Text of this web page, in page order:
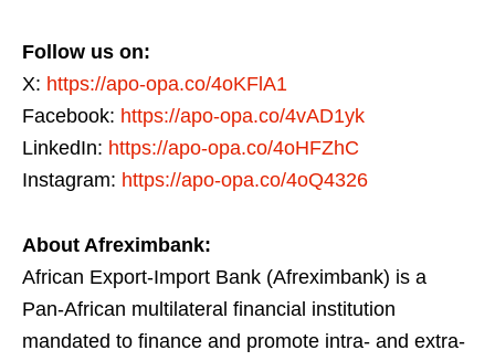
Follow us on:
X: https://apo-opa.co/4oKFlA1
Facebook: https://apo-opa.co/4vAD1yk
LinkedIn: https://apo-opa.co/4oHFZhC
Instagram: https://apo-opa.co/4oQ4326
About Afreximbank:
African Export-Import Bank (Afreximbank) is a
Pan-African multilateral financial institution
mandated to finance and promote intra- and extra-